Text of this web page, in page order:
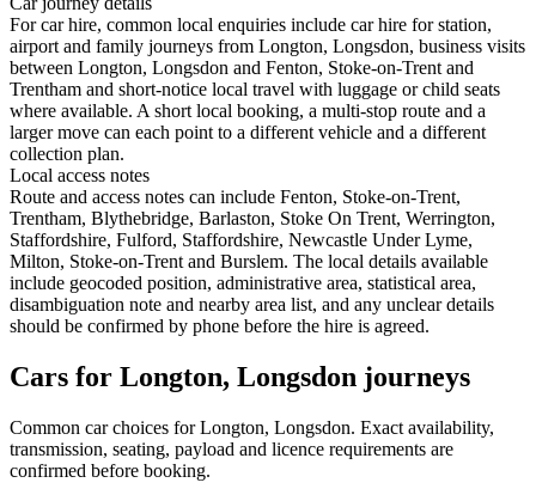
For car hire, common local enquiries include car hire for station,
airport and family journeys from Longton, Longsdon, business visits
between Longton, Longsdon and Fenton, Stoke-on-Trent and
Trentham and short-notice local travel with luggage or child seats
where available. A short local booking, a multi-stop route and a
larger move can each point to a different vehicle and a different
collection plan.
Local access notes
Route and access notes can include Fenton, Stoke-on-Trent,
Trentham, Blythebridge, Barlaston, Stoke On Trent, Werrington,
Staffordshire, Fulford, Staffordshire, Newcastle Under Lyme,
Milton, Stoke-on-Trent and Burslem. The local details available
include geocoded position, administrative area, statistical area,
disambiguation note and nearby area list, and any unclear details
should be confirmed by phone before the hire is agreed.
Cars for Longton, Longsdon journeys
Common carchoices forLongton, Longsdon. Exact availability,
transmission, seating, payload and licence requirements are
confirmed before booking.